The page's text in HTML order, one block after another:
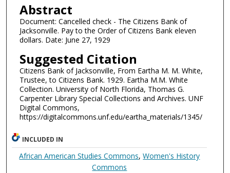
Abstract
Document: Cancelled check - The Citizens Bank of
Jacksonville. Pay to the Order of Citizens Bank eleven
dollars. Date: June 27, 1929
Suggested Citation
Citizens Bank of Jacksonville, From Eartha M. M. White,
Trustee, to Citizens Bank. 1929. Eartha M.M. White
Collection. University of North Florida, Thomas G.
Carpenter Library Special Collections and Archives. UNF
Digital Commons,
https://digitalcommons.unf.edu/eartha_materials/1345/
INCLUDED IN
African American Studies Commons,Women's History
Commons